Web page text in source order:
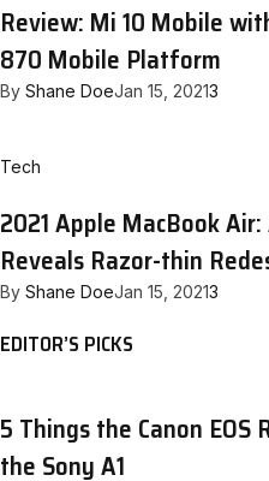
Review: Mi 10 Mobile
870 Mobile Platform
By Shane DoeJan 15, 20213
Tech
2021 Apple MacBook
Reveals Razor-thin
By Shane DoeJan 15, 20213
EDITOR’S PICKS
5 Things the Canon EOS
the Sony A1